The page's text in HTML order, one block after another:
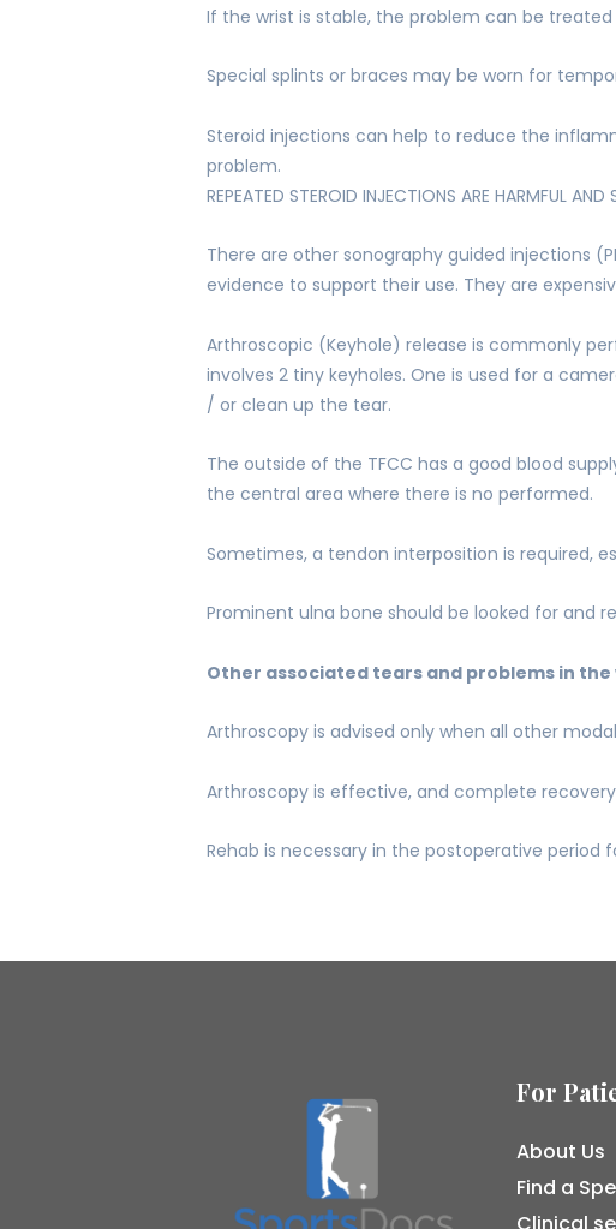
If the wrist is stable, the problem can be
Special splints or braces may be worn for
Steroid injections can help to reduce the
problem.
REPEATED STEROID INJECTIONS ARE HARMFUL AND
There are other sonography guided injections
evidence to support their use. They are
Arthroscopic (Keyhole) release is commonly
involves 2 tiny keyholes. One is used for a
/ or clean up the tear.
The outside of the TFCC has a good blood
the central area where there is no performed.
Sometimes, a tendon interposition is required,
Prominent ulna bone should be looked for and
Other associated tears and problems in
Arthroscopy is advised only when all other
Arthroscopy is effective, and complete recovery
Rehab is necessary in the postoperative period
For
About Us
Find a
Clinical